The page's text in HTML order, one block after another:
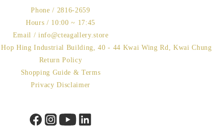
Phone / 2816-2659
Hours / 10:00 ~ 17:45
Email / info@cteagallery.store
Hop Hing Industrial Building, 40 - 44 Kwai Wing Rd, Kwai Chung
Return Policy
Shopping Guide & Terms
Privacy Disclaimer